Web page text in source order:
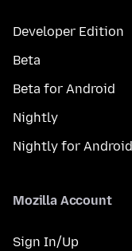
Developer Edition
Beta
Beta for Android
Nightly
Nightly for Android
Mozilla Account
Sign In/Up